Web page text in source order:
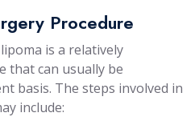
Procedure
is a relatively
that can usually be
basis. The steps involved in
include: